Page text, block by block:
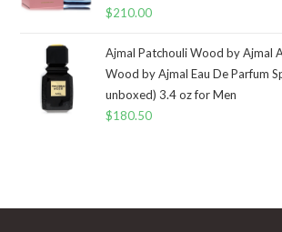
$210.00
Ajmal Patchouli Wood by Ajmal
Wood by Ajmal Eau De Parfum
unboxed) 3.4 oz for Men
$180.50